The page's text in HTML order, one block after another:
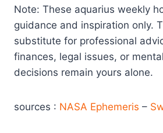
Note: These aquarius weekly
guidance and inspiration only.
substitute for professional
finances, legal issues, or
decisions remain yours alone.
sources : NASA Ephemeris –